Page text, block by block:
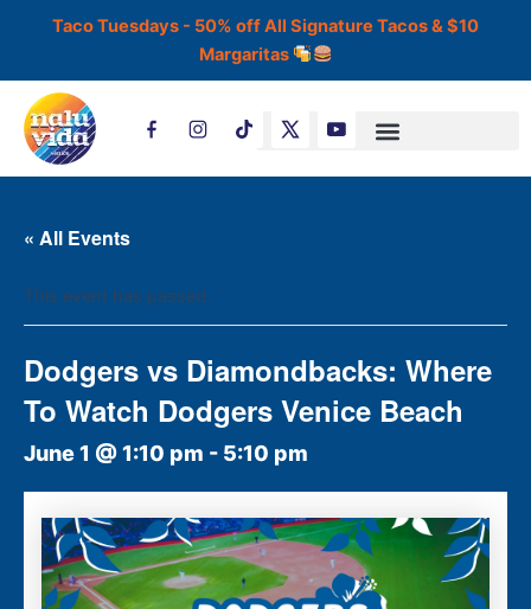
Taco Tuesdays - 50% off All Signature Tacos & $10
Margaritas
T
i
t
« All Events
This event has passed.
Dodgers vs Diamondbacks: Where
To Watch Dodgers Venice Beach
June 1 @ 1:10 pm - 5:10 pm